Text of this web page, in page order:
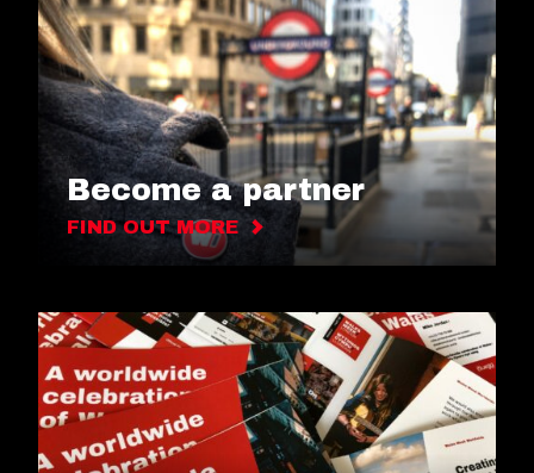
Become a partner
FIND OUT MORE